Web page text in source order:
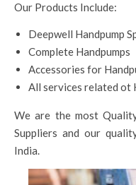
Our Products Include:
Deepwell Handpump
Complete Handpumps
Accessories for
All services related ot
We are the most
Suppliers and our
India.